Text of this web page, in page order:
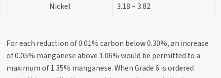
Nickel
3.18 – 3.82
For each reduction of 0.01% carbon below 0.30%, an increase
of 0.05% manganese above 1.06% would be permitted to a
maximum of 1.35% manganese. When Grade 6 is ordered